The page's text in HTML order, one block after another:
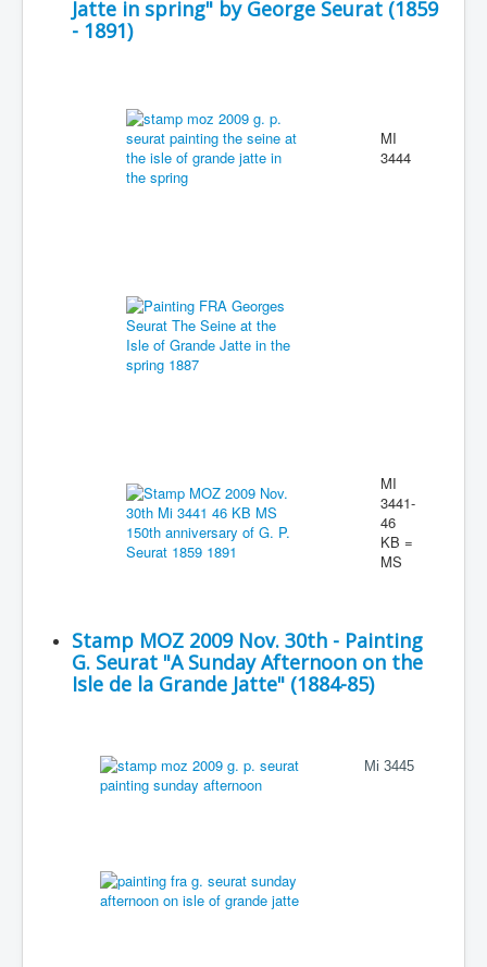
Jatte in spring" by George Seurat (1859
- 1891)
MI
3444
MI
3441-
46
KB =
MS
Stamp MOZ 2009 Nov. 30th - Painting
G. Seurat "A Sunday Afternoon on the
Isle de la Grande Jatte" (1884-85)
Mi 3445